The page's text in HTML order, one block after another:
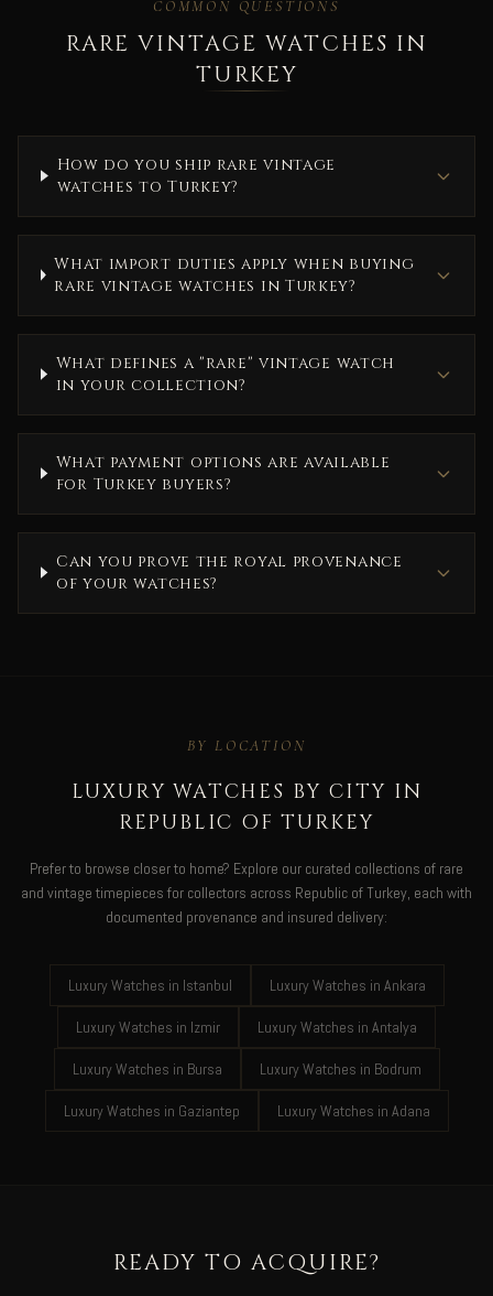
COMMON QUESTIONS
RARE VINTAGE WATCHES IN
TURKEY
How do you ship rare vintage
watches to Turkey?
What import duties apply when buying
rare vintage watches in Turkey?
What defines a "rare" vintage watch
in your collection?
What payment options are available
for Turkey buyers?
Can you prove the royal provenance
of your watches?
BY LOCATION
LUXURY WATCHES BY CITY IN
REPUBLIC OF TURKEY
Prefer to browse closer to home? Explore our curated collections of rare
and vintage timepieces for collectors across Republic of Turkey, each with
documented provenance and insured delivery:
Luxury Watches in Istanbul Luxury Watches in Ankara
Luxury Watches in Izmir Luxury Watches in Antalya
Luxury Watches in Bursa Luxury Watches in Bodrum
Luxury Watches in Gaziantep Luxury Watches in Adana
READY TO ACQUIRE?